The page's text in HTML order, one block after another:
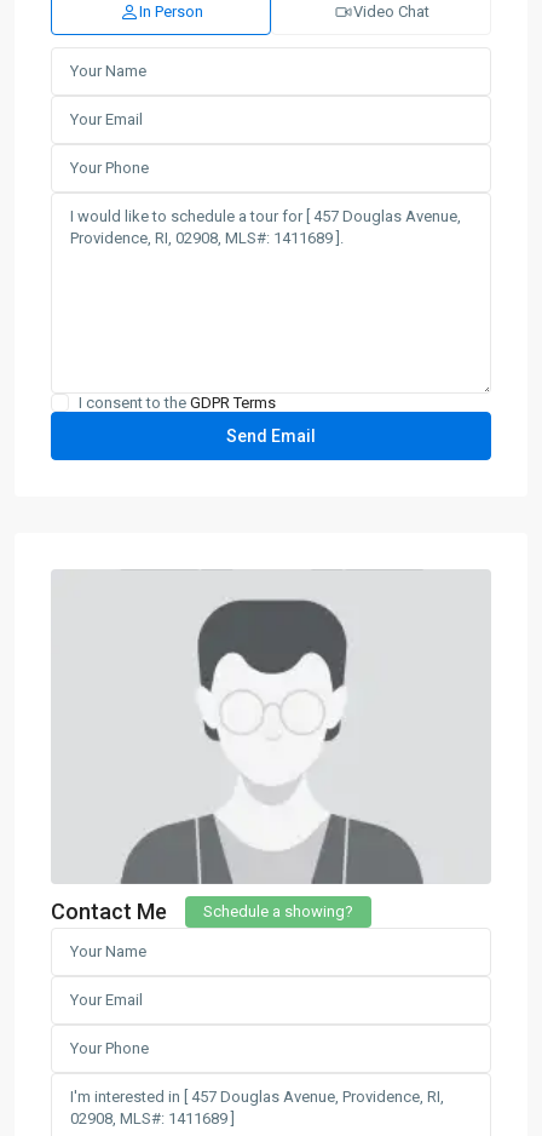
In Person Video Chat
I consent to the GDPR Terms
Contact Me Schedule a showing?